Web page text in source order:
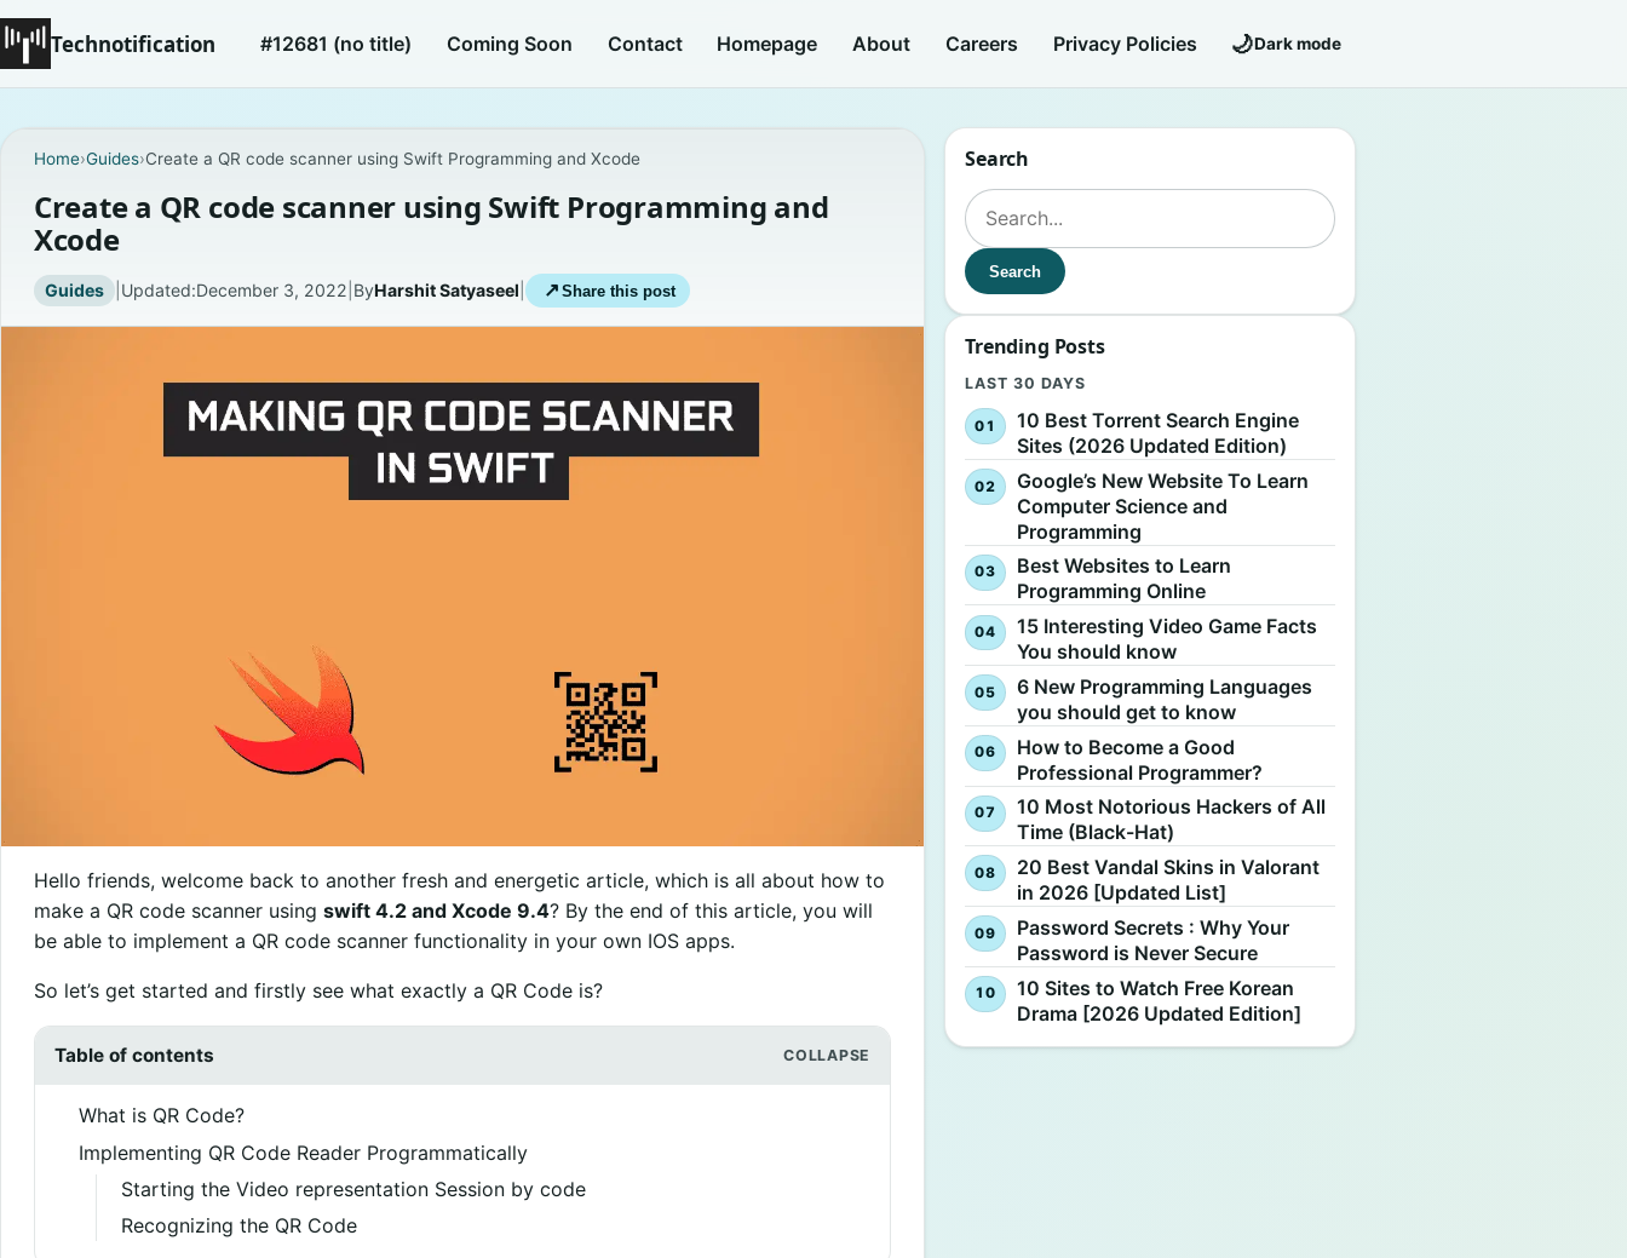
Technotification #12681 (no title) Coming Soon Contact Homepage About Careers Privacy Policies 🌙Dark mode
Home›Guides›Create a QR code scanner using Swift Programming and Xcode
Create a QR code scanner using Swift Programming and
Xcode
Guides | Updated:December 3, 2022 ByHarshit Satyaseel ↗ Share this post
Hello friends, welcome back to another fresh and energetic article, which is all about how to
make a QR code scanner using swift 4.2 and Xcode 9.4? By the end of this article, you will
be able to implement a QR code scanner functionality in your own IOS apps.
So let’s get started and firstly see what exactly a QR Code is?
Table of contents
What is QR Code?
Implementing QR Code Reader Programmatically
Starting the Video representation Session by code
Recognizing the QR Code
Search
Search for:
Search
Trending Posts
LAST 30 DAYS
10 Best Torrent Search Engine
Sites (2026 Updated Edition)
Google’s New Website To Learn
Computer Science and
Programming
Best Websites to Learn
Programming Online
15 Interesting Video Game Facts
You should know
6 New Programming Languages
you should get to know
How to Become a Good
Professional Programmer?
10 Most Notorious Hackers of All
Time (Black-Hat)
20 Best Vandal Skins in Valorant
in 2026 [Updated List]
Password Secrets : Why Your
Password is Never Secure
10 Sites to Watch Free Korean
Drama [2026 Updated Edition]